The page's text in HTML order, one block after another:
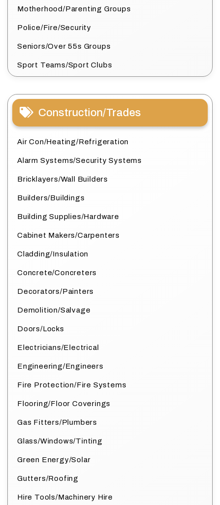
Motherhood/Parenting Groups
Police/Fire/Security
Seniors/Over 55s Groups
Sport Teams/Sport Clubs
Construction/Trades
Air Con/Heating/Refrigeration
Alarm Systems/Security Systems
Bricklayers/Wall Builders
Builders/Buildings
Building Supplies/Hardware
Cabinet Makers/Carpenters
Cladding/Insulation
Concrete/Concreters
Decorators/Painters
Demolition/Salvage
Doors/Locks
Electricians/Electrical
Engineering/Engineers
Fire Protection/Fire Systems
Flooring/Floor Coverings
Gas Fitters/Plumbers
Glass/Windows/Tinting
Green Energy/Solar
Gutters/Roofing
Hire Tools/Machinery Hire